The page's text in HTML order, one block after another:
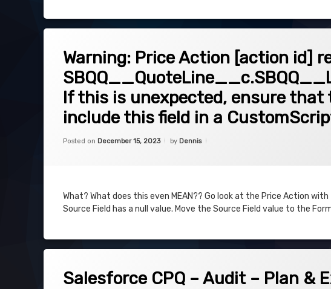
Warning: Price Action [action id]
If this is unexpected, ensure that
include this field in a
Posted on December 15, 2023 by Dennis
What? What does this even MEAN?? Go look at the Price Action
Source Field has a null value. Move the Source Field value to the
Salesforce CPQ – Audit – Plan &